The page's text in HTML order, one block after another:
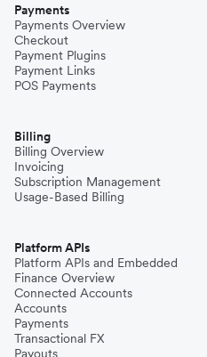
Payments
Payments Overview
Checkout
Payment Plugins
Payment Links
POS Payments
Billing
Billing Overview
Invoicing
Subscription Management
Usage-Based Billing
Platform APIs
Platform APIs and Embedded
Finance Overview
Connected Accounts
Accounts
Payments
Transactional FX
Payouts